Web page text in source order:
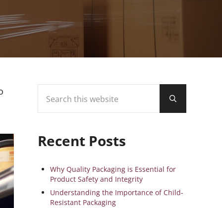
Sidebar
Submit search
Recent Posts
Why Quality Packaging is Essential for
Product Safety and Integrity
Understanding the Importance of Child-
Resistant Packaging